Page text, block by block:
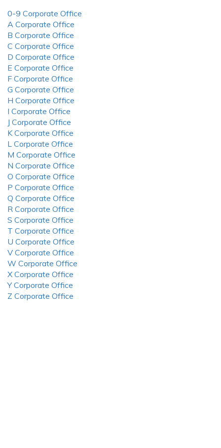
0-9 Corporate Office
A Corporate Office
B Corporate Office
C Corporate Office
D Corporate Office
E Corporate Office
F Corporate Office
G Corporate Office
H Corporate Office
I Corporate Office
J Corporate Office
K Corporate Office
L Corporate Office
M Corporate Office
N Corporate Office
O Corporate Office
P Corporate Office
Q Corporate Office
R Corporate Office
S Corporate Office
T Corporate Office
U Corporate Office
V Corporate Office
W Corporate Office
X Corporate Office
Y Corporate Office
Z Corporate Office